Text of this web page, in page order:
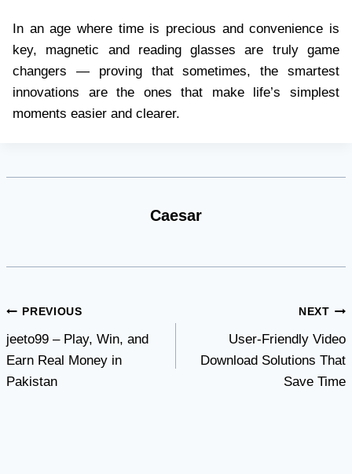
In an age where time is precious and convenience is
key, magnetic and reading glasses are truly game
changers — proving that sometimes, the smartest
innovations are the ones that make life’s simplest
moments easier and clearer.
Caesar
Post
navigation
PREVIOUS
jeeto99 – Play, Win, and
Earn Real Money in
Pakistan
NEXT
User-Friendly Video
Download Solutions That
Save Time